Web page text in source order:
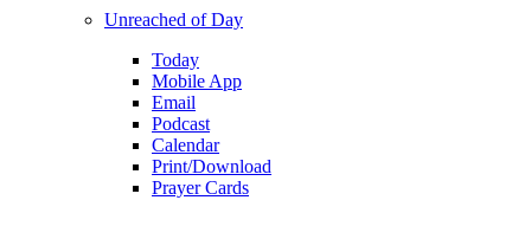
Unreached of Day
Today
Mobile App
Email
Podcast
Calendar
Print/Download
Prayer Cards